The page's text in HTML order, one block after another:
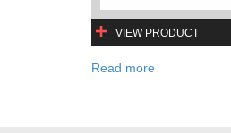
VIEW PRODUCT
Read more